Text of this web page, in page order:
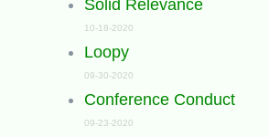
Solid Relevance
10-18-2020
Loopy
09-30-2020
Conference Conduct
09-23-2020